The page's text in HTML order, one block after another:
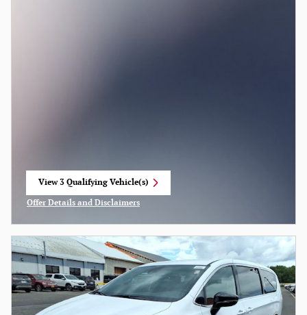
View 3 Qualifying Vehicle(s)
Offer Details and Disclaimers